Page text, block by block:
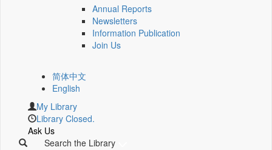
Annual Reports
Newsletters
Information Publication
Join Us
简体中文
English
My Library
Library Closed.
Ask Us
Search the Library